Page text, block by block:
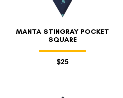
MANTA STINGRAY POCKET
SQUARE
$25